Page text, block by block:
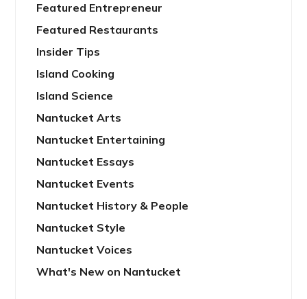
Featured Entrepreneur
Featured Restaurants
Insider Tips
Island Cooking
Island Science
Nantucket Arts
Nantucket Entertaining
Nantucket Essays
Nantucket Events
Nantucket History & People
Nantucket Style
Nantucket Voices
What's New on Nantucket